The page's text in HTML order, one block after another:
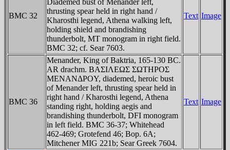
BMC 32
thrusting spear held in right hand /
Kharosthi legend, Athena walking left,
holding shield and brandishing
thunderbolt, MT monogram in right field.
BMC 32; cf. Sear 7603.
Text Image
BMC 36
Menander, King of Baktria, 165-130 BC.
AR drachm. BAΣIΛEΩΣ ΣΩTHΡOΣ
MENANΔΡOY, diademed, heroic bust
of Menander left, thrusting spear held in
right hand / Kharosthi legend, Athena
standing right, holding aegis and
brandishing thunderbolt, DFI monogram
in left field. BMC 36-37; Whitehead
462-469; Grotefend 46; Bop. 6A;
Mitchener MIG 221b; Sear Greek 7604.
Text Image